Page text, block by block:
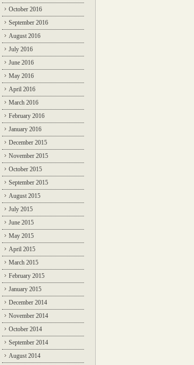
October 2016
September 2016
August 2016
July 2016
June 2016
May 2016
April 2016
March 2016
February 2016
January 2016
December 2015
November 2015
October 2015
September 2015
August 2015
July 2015
June 2015
May 2015
April 2015
March 2015
February 2015
January 2015
December 2014
November 2014
October 2014
September 2014
August 2014